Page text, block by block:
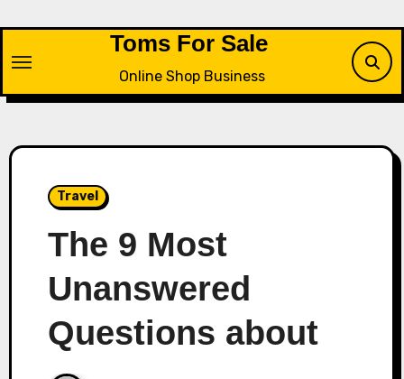
content
Toms For Sale
Online Shop Business
Travel
The 9 Most
Unanswered
Questions about